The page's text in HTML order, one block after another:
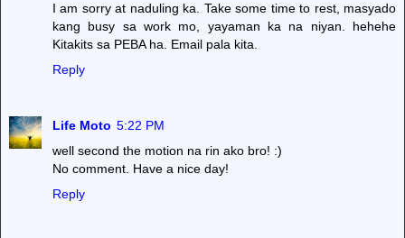
I am sorry at naduling ka. Take some time to rest, masyado
kang busy sa work mo, yayaman ka na niyan. hehehe
Kitakits sa PEBA ha. Email pala kita.
Reply
Life Moto 5:22 PM
well second the motion na rin ako bro! :)
No comment. Have a nice day!
Reply